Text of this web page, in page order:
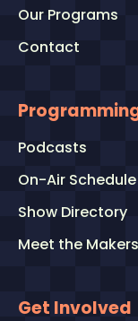
Our Programs
Contact
Podcasts
On-Air Schedule
Show Directory
Meet the Makers
Get Involved